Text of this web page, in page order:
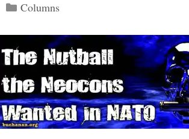
Categories
Columns